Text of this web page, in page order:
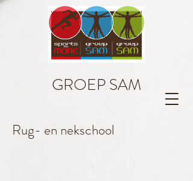
GROEP SAM
Rug- en nekschool